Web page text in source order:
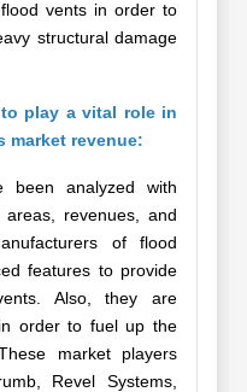
vents in order to
structural damage
play a vital role in
market revenue:
been analyzed with
revenues, and
of flood
features to provide
Also, they are
order to fuel up the
market players
Revel Systems,